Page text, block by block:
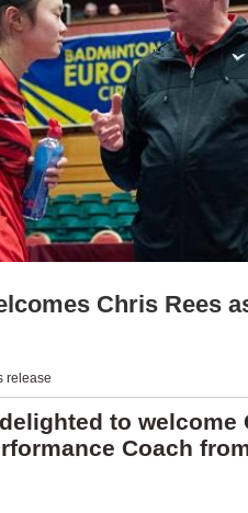
Chris Rees
release
to welcome
Coach